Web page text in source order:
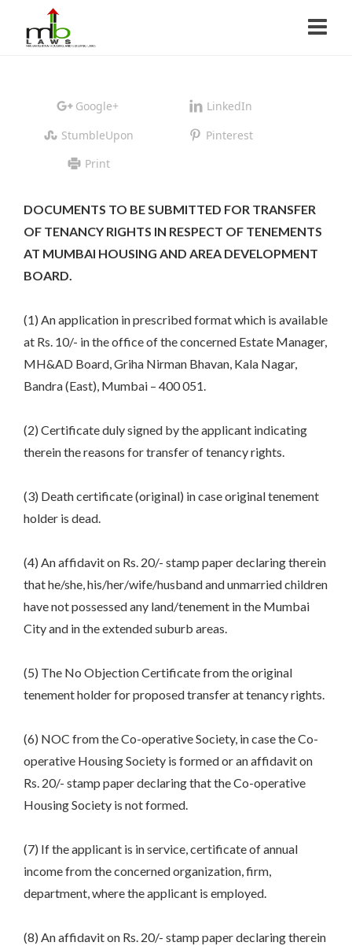
Google+
LinkedIn
StumbleUpon
Pinterest
Print
DOCUMENTS TO BE SUBMITTED FOR TRANSFER
OF TENANCY RIGHTS IN RESPECT OF TENEMENTS
AT MUMBAI HOUSING AND AREA DEVELOPMENT
BOARD.
(1) An application in prescribed format which is available
at Rs. 10/- in the office of the concerned Estate Manager,
MH&AD Board, Griha Nirman Bhavan, Kala Nagar,
Bandra (East), Mumbai – 400 051.
(2) Certificate duly signed by the applicant indicating
therein the reasons for transfer of tenancy rights.
(3) Death certificate (original) in case original tenement
holder is dead.
(4) An affidavit on Rs. 20/- stamp paper declaring therein
that he/she, his/her/wife/husband and unmarried children
have not possessed any land/tenement in the Mumbai
City and in the extended suburb areas.
(5) The No Objection Certificate from the original
tenement holder for proposed transfer at tenancy rights.
(6) NOC from the Co-operative Society, in case the Co-
operative Housing Society is formed or an affidavit on
Rs. 20/- stamp paper declaring that the Co-operative
Housing Society is not formed.
(7) If the applicant is in service, certificate of annual
income from the concerned organization, firm,
department, where the applicant is employed.
(8) An affidavit on Rs. 20/- stamp paper declaring therein